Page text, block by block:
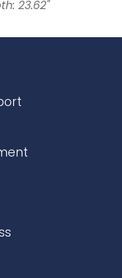
23.62"